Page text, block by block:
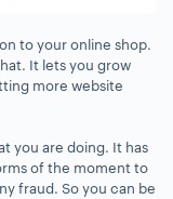
to your online shop.
It lets you grow
more website
you are doing. It has
of the moment to
fraud. So you can be